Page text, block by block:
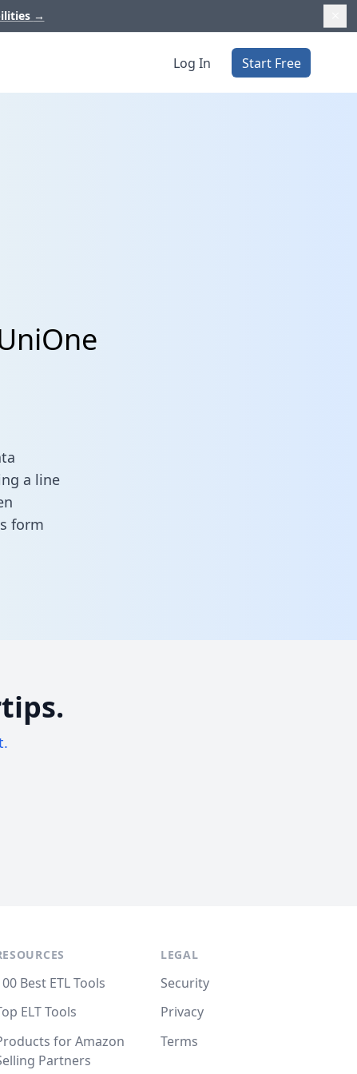
→
Log In Start Free
a line
form
Best ETL Tools
ELT Tools
for Amazon
Partners
LEGAL
Security
Privacy
Terms